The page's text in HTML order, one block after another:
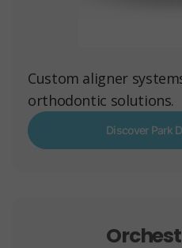
Custom aligner
orthodontic solutions.
Discover Park